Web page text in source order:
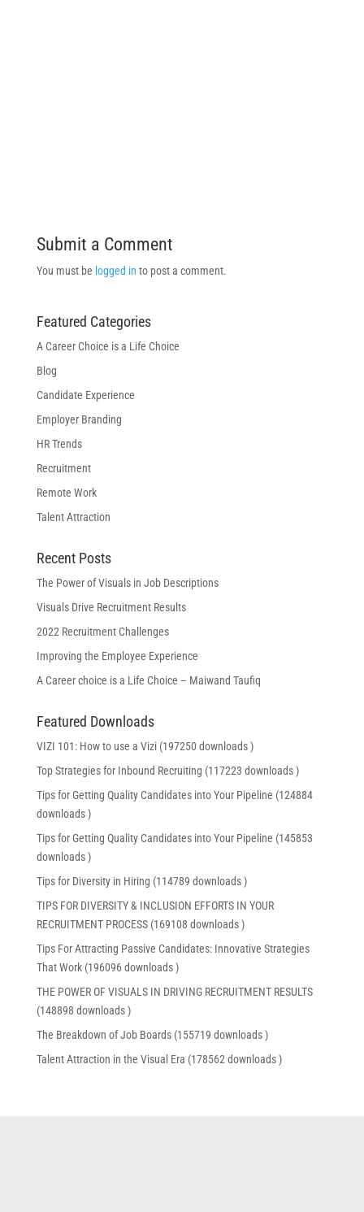
Submit a Comment
You must be logged in to post a comment.
Featured Categories
A Career Choice is a Life Choice
Blog
Candidate Experience
Employer Branding
HR Trends
Recruitment
Remote Work
Talent Attraction
Recent Posts
The Power of Visuals in Job Descriptions
Visuals Drive Recruitment Results
2022 Recruitment Challenges
Improving the Employee Experience
A Career choice is a Life Choice – Maiwand Taufiq
Featured Downloads
VIZI 101: How to use a Vizi (197250 downloads )
Top Strategies for Inbound Recruiting (117223 downloads )
Tips for Getting Quality Candidates into Your Pipeline (124884
downloads )
Tips for Getting Quality Candidates into Your Pipeline (145853
downloads )
Tips for Diversity in Hiring (114789 downloads )
TIPS FOR DIVERSITY & INCLUSION EFFORTS IN YOUR
RECRUITMENT PROCESS (169108 downloads )
Tips For Attracting Passive Candidates: Innovative Strategies
That Work (196096 downloads )
THE POWER OF VISUALS IN DRIVING RECRUITMENT RESULTS
(148898 downloads )
The Breakdown of Job Boards (155719 downloads )
Talent Attraction in the Visual Era (178562 downloads )